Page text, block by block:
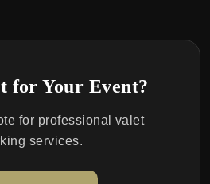
for Your Event?
for professional valet
services.